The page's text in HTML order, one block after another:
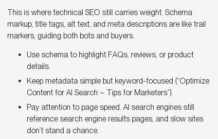
This is where technical SEO still carries weight. Schema
markup, title tags, alt text, and meta descriptions are like trail
markers, guiding both bots and buyers.
Use schema to highlight FAQs, reviews, or product
details.
Keep metadata simple but keyword-focused (“Optimize
Content for AI Search – Tips for Marketers”).
Pay attention to page speed. AI search engines still
reference search engine results pages, and slow sites
don’t stand a chance.